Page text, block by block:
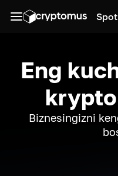
Spot
Eng
Biznesingizni